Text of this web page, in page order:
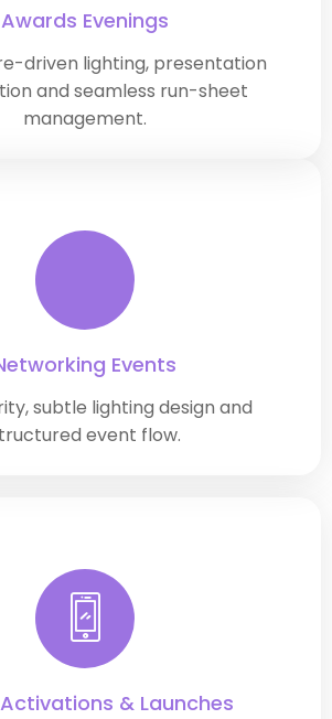
Awards Evenings
driven lighting, presentation
and seamless run-sheet
management.
Events
subtle lighting design and
event flow.
& Launches